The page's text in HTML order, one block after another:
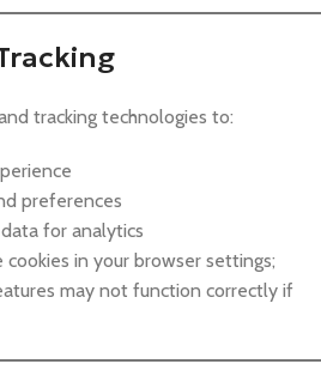
tracking technologies to:
preferences
data for analytics
cookies in your browser settings;
may not function correctly if